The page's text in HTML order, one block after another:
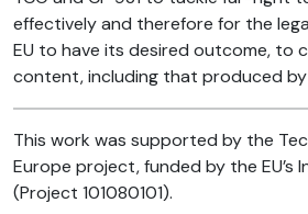
effectively and therefore for the
EU to have its desired outcome, to
content, including that produced
This work was supported by the
Europe project, funded by the EU’s
(Project 101080101).